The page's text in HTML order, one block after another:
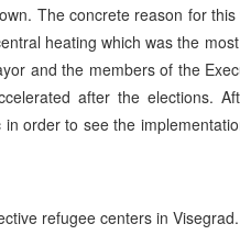
The concrete reason for
heating which was the
and the members of the
after the elections.
order to see the
refugee centers in Visegrad.